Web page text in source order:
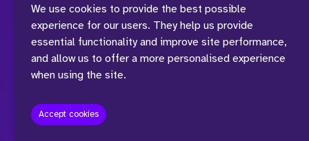
We use cookies to provide the best possible
experience for our users. They help us provide
essential functionality and improve site performance,
and allow us to offer a more personalised experience
when using the site.
Accept cookies
Sona
Community
Podcasts
TLC
Strive Sessions